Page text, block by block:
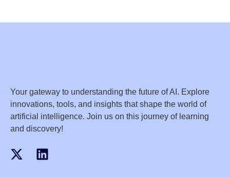
Your gateway to understanding the future of AI. Explore
innovations, tools, and insights that shape the world of
artificial intelligence. Join us on this journey of learning
and discovery!